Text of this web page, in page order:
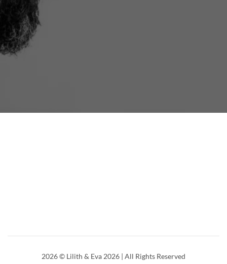
2026© Lilith & Eva 2026 | All Rights Reserved